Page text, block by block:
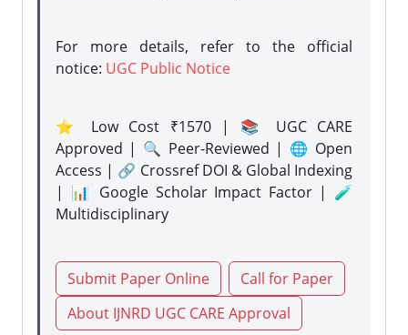
For more details, refer to the official
notice: UGC Public Notice
⭐ Low Cost ₹1570 | 📚 UGC CARE
Approved | 🔍 Peer-Reviewed | 🌐 Open
Access | 🔗 Crossref DOI & Global Indexing
| 📊 Google Scholar Impact Factor | 🧪
Multidisciplinary
Submit Paper Online
Call for Paper
About IJNRD UGC CARE Approval